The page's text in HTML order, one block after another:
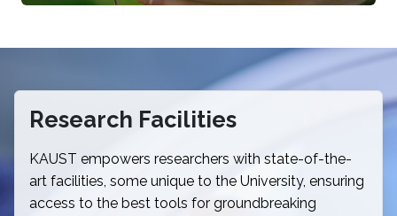
Research Facilities
KAUST empowers researchers with state-of-the-
art facilities, some unique to the University, ensuring
access to the best tools for groundbreaking